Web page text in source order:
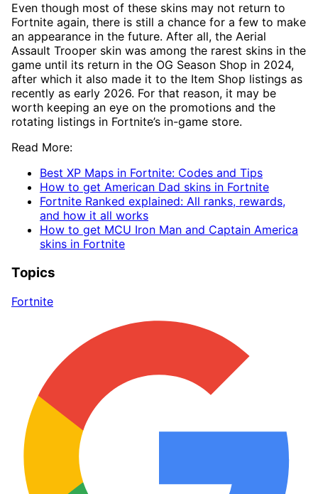
Even though most of these skins may not return to
Fortnite again, there is still a chance for a few to make
an appearance in the future. After all, the Aerial
Assault Trooper skin was among the rarest skins in the
game until its return in the OG Season Shop in 2024,
after which it also made it to the Item Shop listings as
recently as early 2026. For that reason, it may be
worth keeping an eye on the promotions and the
rotating listings in Fortnite’s in-game store.
Read More:
Best XP Maps in Fortnite: Codes and Tips
How to get American Dad skins in Fortnite
Fortnite Ranked explained: All ranks, rewards,
and how it all works
How to get MCU Iron Man and Captain America
skins in Fortnite
Topics
Fortnite